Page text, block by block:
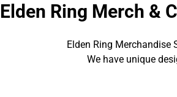
Elden Ring Merch &
Elden Ring Merchandise
We have unique